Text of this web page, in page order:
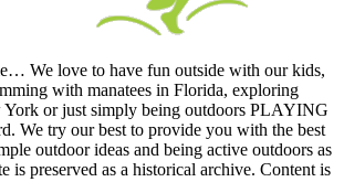
We love to have fun outside with our kids,
with manatees in Florida, exploring
York or just simply being outdoors PLAYING
We try our best to provide you with the best
outdoor ideas and being active outdoors as
is preserved as a historical archive. Content is